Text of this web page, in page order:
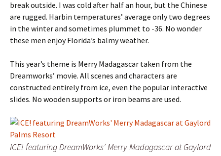
break outside. I was cold after half an hour, but the Chinese
are rugged. Harbin temperatures’ average only two degrees
in the winter and sometimes plummet to -36. No wonder
these men enjoy Florida’s balmy weather.
This year’s theme is Merry Madagascar taken from the
Dreamworks’ movie. All scenes and characters are
constructed entirely from ice, even the popular interactive
slides. No wooden supports or iron beams are used.
ICE! featuring DreamWorks’ Merry Madagascar at Gaylord